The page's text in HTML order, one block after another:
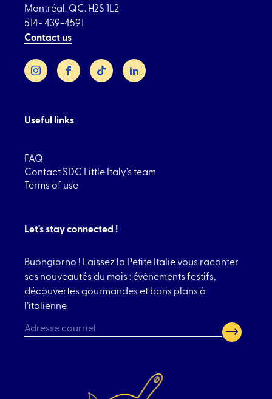
Montréal. QC. H2S 1L2
514- 439-4591
Contact us
InstagramFacebookTikTok LinkedIn
Useful links
FAQ
Contact SDC Little Italy’s team
Terms of use
Let's stay connected !
Buongiorno ! Laissez la Petite Italie vous raconter
ses nouveautés du mois : événements festifs,
découvertes gourmandes et bons plans à
l’italienne.